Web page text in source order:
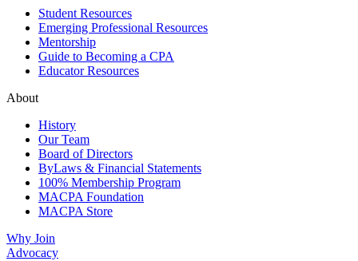
Student Resources
Emerging Professional Resources
Mentorship
Guide to Becoming a CPA
Educator Resources
About
History
Our Team
Board of Directors
ByLaws & Financial Statements
100% Membership Program
MACPA Foundation
MACPA Store
Why Join
Advocacy